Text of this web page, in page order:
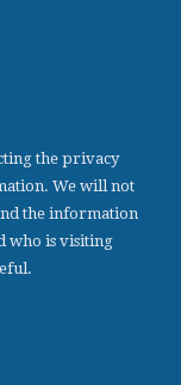
the privacy
We will not
the information
who is visiting